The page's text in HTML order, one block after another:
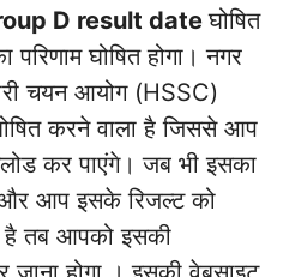
D result dateघोषित
घोषित होगा। नगर
चयन आयोग (HSSC)
करने वाला है जिससे आप
कर पाएंगे। जब भी इसका
और आप इसके रिजल्ट को
है तब आपको इसकी